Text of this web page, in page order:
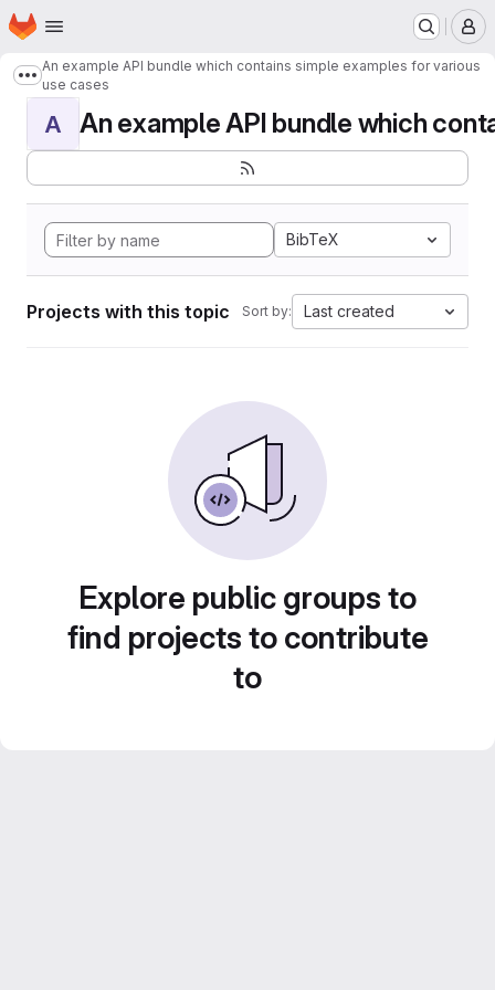
Skip to main content
Homepage
Show more breadcrumbs
An example API bundle which contains simple examples for various
use cases
A An example API bundle which
BibTeX
Projects with this topic Sort by: Last created
Explore public groups to
find projects to contribute
to